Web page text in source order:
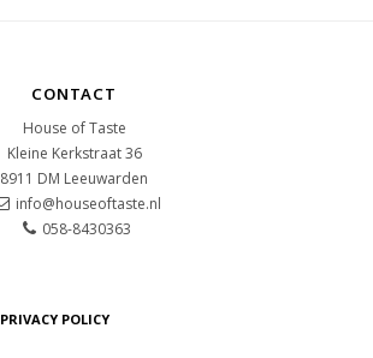
CONTACT
House of Taste
Kleine Kerkstraat 36
8911 DM Leeuwarden
info@houseoftaste.nl
058-8430363
PRIVACY POLICY